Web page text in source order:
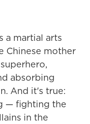
a martial arts
Chinese mother
absorbing
And it's true:
— fighting the
in the